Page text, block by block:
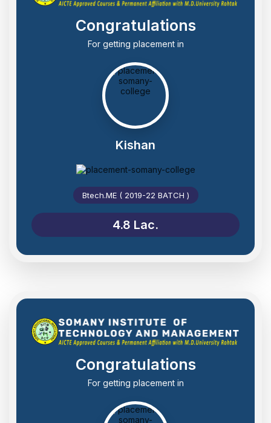
Congratulations
For getting placement in
Kishan
Btech.ME ( 2019-22 BATCH )
4.8 Lac.
Congratulations
For getting placement in